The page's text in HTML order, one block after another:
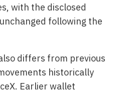
with the disclosed
following the
differs from previous
historically
Earlier wallet